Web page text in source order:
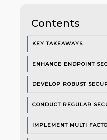
Contents
KEY TAKEAWAYS
ENHANCE ENDPOINT
DEVELOP ROBUST
CONDUCT REGULAR
IMPLEMENT MULTI